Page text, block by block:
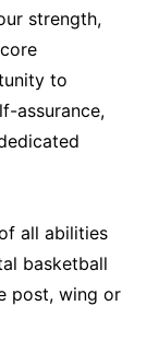
strength,
to
assurance,
all abilities
basketball
post, wing or